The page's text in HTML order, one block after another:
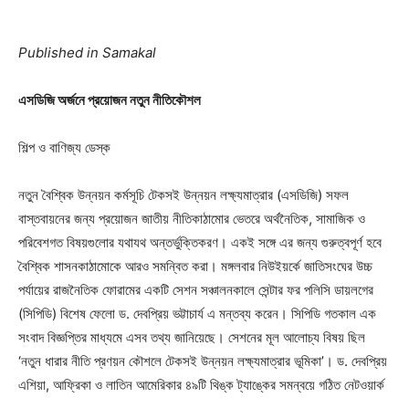
Published in Samakal
এসডিজি অর্জনে প্রয়োজন নতুন নীতিকৌশল
শিল্প ও বাণিজ্য ডেস্ক
নতুন বৈশ্বিক উন্নয়ন কর্মসূচি টেকসই উন্নয়ন লক্ষ্যমাত্রার (এসডিজি) সফল
বাস্তবায়নের জন্য প্রয়োজন জাতীয় নীতিকাঠামোর ভেতরে অর্থনৈতিক, সামাজিক ও
পরিবেশগত বিষয়গুলোর যথাযথ অন্তর্ভুক্তিকরণ। একই সঙ্গে এর জন্য গুরুত্বপূর্ণ হবে
বৈশ্বিক শাসনকাঠামোকে আরও সমন্বিত করা। মঙ্গলবার নিউইয়র্কে জাতিসংঘের উচ্চ
পর্যায়ের রাজনৈতিক ফোরামের একটি সেশন সঞ্চালনকালে সেন্টার ফর পলিসি ডায়লগের
(সিপিডি) বিশেষ ফেলো ড. দেবপ্রিয় ভট্টাচার্য এ মন্তব্য করেন। সিপিডি গতকাল এক
সংবাদ বিজ্ঞপ্তির মাধ্যমে এসব তথ্য জানিয়েছে। সেশনের মূল আলোচ্য বিষয় ছিল
‘নতুন ধারার নীতি প্রণয়ন কৌশলে টেকসই উন্নয়ন লক্ষ্যমাত্রার ভূমিকা’। ড. দেবপ্রিয়
এশিয়া, আফ্রিকা ও লাতিন আমেরিকার ৪৯টি থিঙ্ক ট্যাঙ্কের সমন্বয়ে গঠিত নেটওয়ার্ক